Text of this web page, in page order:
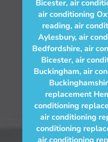
Bicester, air
air conditioning
reading,air
Aylesbury, air
Bedfordshire,air
Bicester,air
Buckingham, air
replacement
conditioning
air conditioning
conditioning